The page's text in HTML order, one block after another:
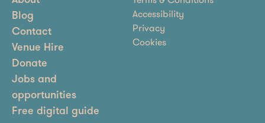
Blog
Contact
Venue Hire
Donate
Jobs and
opportunities
Free digital guide
Accessibility
Privacy
Cookies